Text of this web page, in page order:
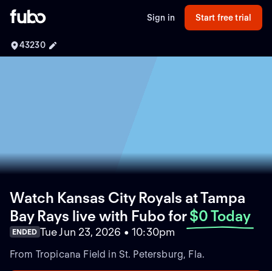
Sign in Start free trial
43230
Watch Kansas City Royals at Tampa
Bay Rays live with Fubofor $0 Today
ENDED Tue Jun 23, 2026 • 10:30pm
From Tropicana Field in St. Petersburg, Fla.